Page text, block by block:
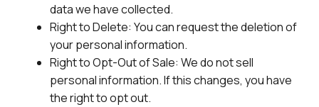
data we have collected.
Right to Delete: You can request the deletion of
your personal information.
Right to Opt-Out of Sale: We do not sell
personal information. If this changes, you have
the right to opt out.